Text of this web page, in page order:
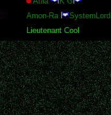
Amon-Ra
SystemLord
Lieutenant Cool